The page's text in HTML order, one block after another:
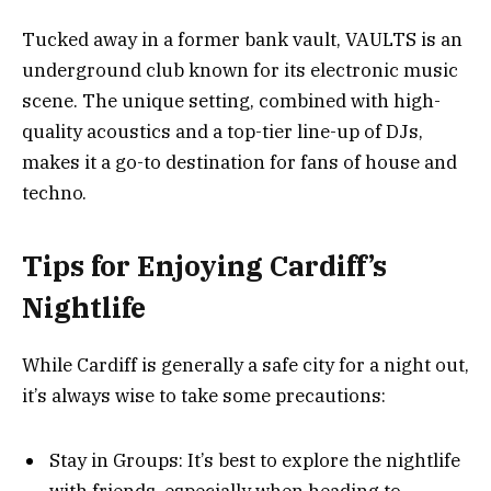
Tucked away in a former bank vault, VAULTS is an
underground club known for its electronic music
scene. The unique setting, combined with high-
quality acoustics and a top-tier line-up of DJs,
makes it a go-to destination for fans of house and
techno.
Tips for Enjoying Cardiff’s
Nightlife
While Cardiff is generally a safe city for a night out,
it’s always wise to take some precautions:
Stay in Groups: It’s best to explore the nightlife